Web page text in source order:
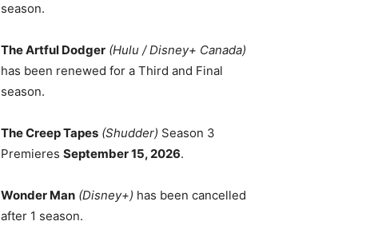
season.
The Artful Dodger (Hulu / Disney+ Canada)
has been renewed for a Third and Final
season.
The Creep Tapes (Shudder) Season 3
Premieres September 15, 2026.
Wonder Man (Disney+) has been cancelled
after 1 season.